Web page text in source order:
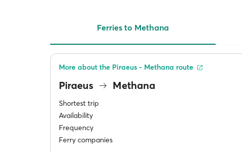
Ferries to Methana
Piraeus Methana
Shortest trip
Availability
Frequency
Ferry companies
More about the Piraeus - Methana route